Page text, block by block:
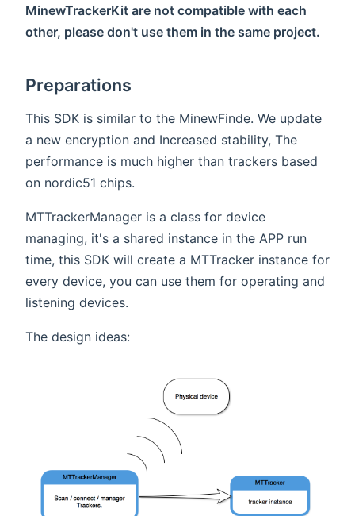
MinewTrackerKit are not compatible with each
other, please don't use them in the same project.
Preparations
This SDK is similar to the MinewFinde. We update
a new encryption and Increased stability, The
performance is much higher than trackers based
on nordic51 chips.
MTTrackerManager is a class for device
managing, it's a shared instance in the APP run
time, this SDK will create a MTTracker instance for
every device, you can use them for operating and
listening devices.
The design ideas: